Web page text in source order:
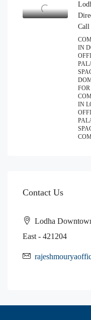
Call
IN
IN
Contact Us
Lodha
East - 421204